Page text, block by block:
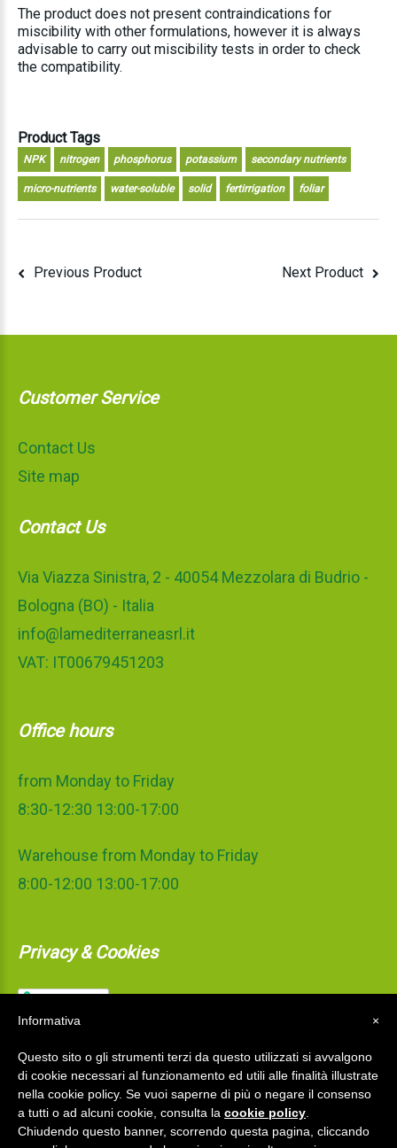
The product does not present contraindications for
miscibility with other formulations, however it is always
advisable to carry out miscibility tests in order to check
the compatibility.
Product Tags
NPK nitrogen phosphorus potassium secondary nutrients
micro-nutrients water-soluble solid fertirrigation foliar
Previous Product Next Product
Customer Service
Contact Us
Site map
Contact Us
Via Viazza Sinistra, 2 - 40054 Mezzolara di Budrio -
Bologna (BO) - Italia
info@lamediterraneasrl.it
VAT: IT00679451203
Office hours
from Monday to Friday
8:30-12:30 13:00-17:00
Warehouse from Monday to Friday
8:00-12:00 13:00-17:00
Privacy & Cookies
×
Informativa
Questo sito o gli strumenti terzi da questo utilizzati si avvalgono
di cookie necessari al funzionamento ed utili alle finalità illustrate
nella cookie policy. Se vuoi saperne di più o negare il consenso
a tutti o ad alcuni cookie, consulta la cookie policy
Chiudendo questo banner, scorrendo questa pagina, cliccando